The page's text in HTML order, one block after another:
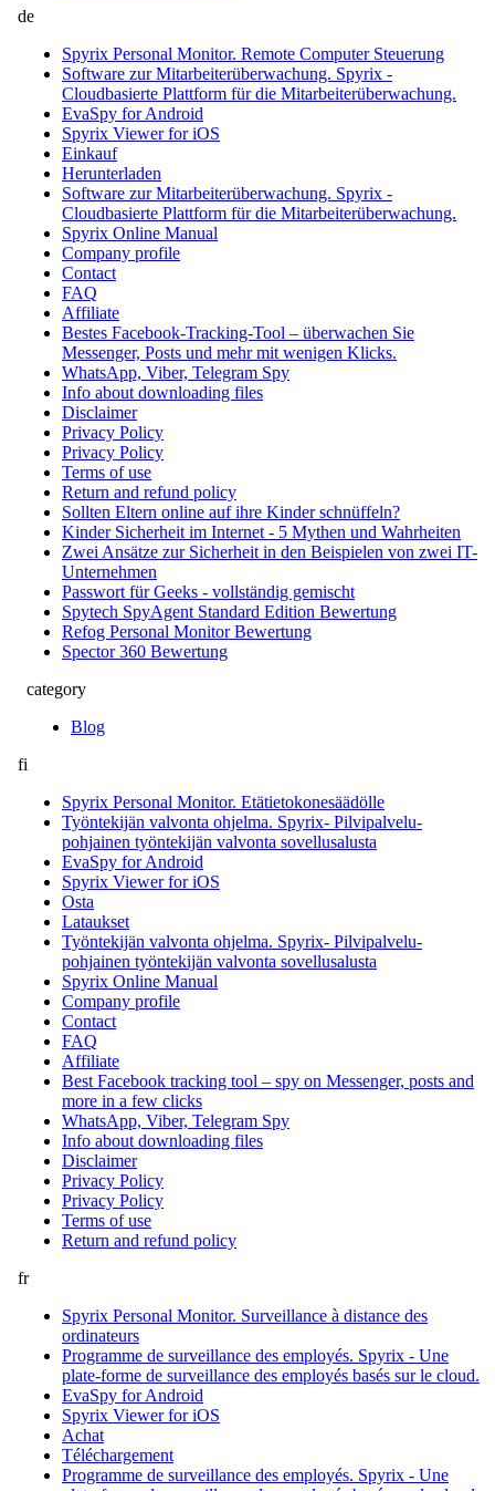
de
Spyrix Personal Monitor. Remote Computer Steuerung
Software zur Mitarbeiterüberwachung. Spyrix -
Cloudbasierte Plattform für die Mitarbeiterüberwachung.
EvaSpy for Android
Spyrix Viewer for iOS
Einkauf
Herunterladen
Software zur Mitarbeiterüberwachung. Spyrix -
Cloudbasierte Plattform für die Mitarbeiterüberwachung.
Spyrix Online Manual
Company profile
Contact
FAQ
Affiliate
Bestes Facebook-Tracking-Tool – überwachen Sie
Messenger, Posts und mehr mit wenigen Klicks.
WhatsApp, Viber, Telegram Spy
Info about downloading files
Disclaimer
Privacy Policy
Privacy Policy
Terms of use
Return and refund policy
Sollten Eltern online auf ihre Kinder schnüffeln?
Kinder Sicherheit im Internet - 5 Mythen und Wahrheiten
Zwei Ansätze zur Sicherheit in den Beispielen von zwei IT-
Unternehmen
Passwort für Geeks - vollständig gemischt
Spytech SpyAgent Standard Edition Bewertung
Refog Personal Monitor Bewertung
Spector 360 Bewertung
category
Blog
fi
Spyrix Personal Monitor. Etätietokonesäädölle
Työntekijän valvonta ohjelma. Spyrix- Pilvipalvelu-
pohjainen työntekijän valvonta sovellusalusta
EvaSpy for Android
Spyrix Viewer for iOS
Osta
Lataukset
Työntekijän valvonta ohjelma. Spyrix- Pilvipalvelu-
pohjainen työntekijän valvonta sovellusalusta
Spyrix Online Manual
Company profile
Contact
FAQ
Affiliate
Best Facebook tracking tool – spy on Messenger, posts and
more in a few clicks
WhatsApp, Viber, Telegram Spy
Info about downloading files
Disclaimer
Privacy Policy
Privacy Policy
Terms of use
Return and refund policy
fr
Spyrix Personal Monitor. Surveillance à distance des
ordinateurs
Programme de surveillance des employés. Spyrix - Une
plate-forme de surveillance des employés basés sur le cloud.
EvaSpy for Android
Spyrix Viewer for iOS
Achat
Téléchargement
Programme de surveillance des employés. Spyrix - Une